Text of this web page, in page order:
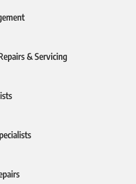
& Servicing